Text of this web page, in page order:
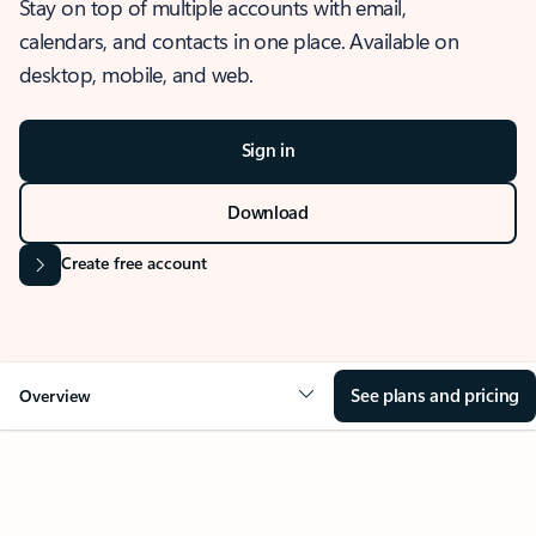
Stay on top of multiple accounts with email,
calendars, and contacts in one place. Available on
desktop, mobile, and web.
Sign in
Download
Create free account
Overview See plans and pricing